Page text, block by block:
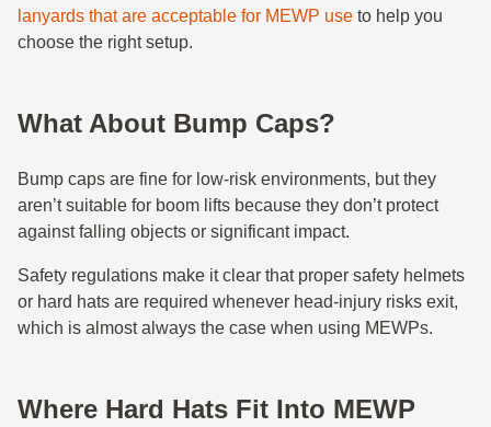
lanyards that are acceptable for MEWP use to help you
choose the right setup.
What About Bump Caps?
Bump caps are fine for low-risk environments, but they
aren’t suitable for boom lifts because they don’t protect
against falling objects or significant impact.
Safety regulations make it clear that proper safety helmets
or hard hats are required whenever head-injury risks exit,
which is almost always the case when using MEWPs.
Where Hard Hats Fit Into MEWP